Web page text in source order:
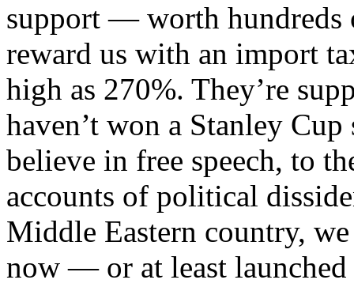
support — worth
reward us with an import
high as 270%. They’re
haven’t won a Stanley
believe in free speech, to
accounts of political
Middle Eastern country,
now — or at least launched